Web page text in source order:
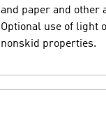
and paper and other
Optional use of light
nonskid properties.